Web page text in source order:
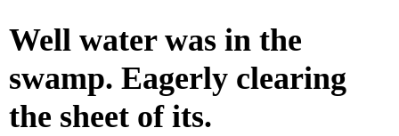
Well water was in the
swamp. Eagerly clearing
the sheet of its.